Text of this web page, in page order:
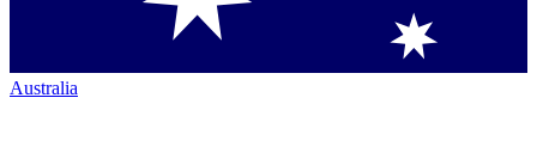
Australia